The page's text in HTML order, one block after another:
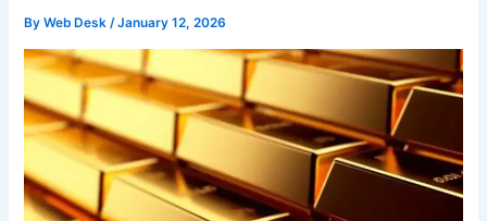
ByWeb Desk/January 12, 2026